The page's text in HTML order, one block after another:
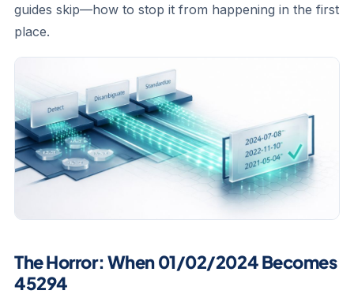
guides skip—how to stop it from happening in the first
place.
The Horror: When 01/02/2024 Becomes
45294